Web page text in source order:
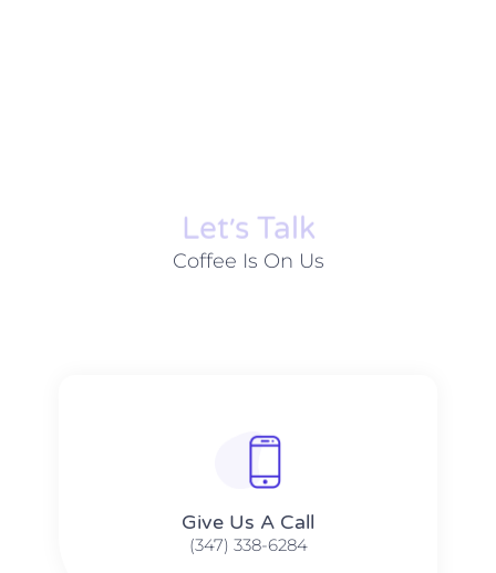
Let׳s Talk
Coffee Is On Us
Give Us A Call​​
(347) 338-6284